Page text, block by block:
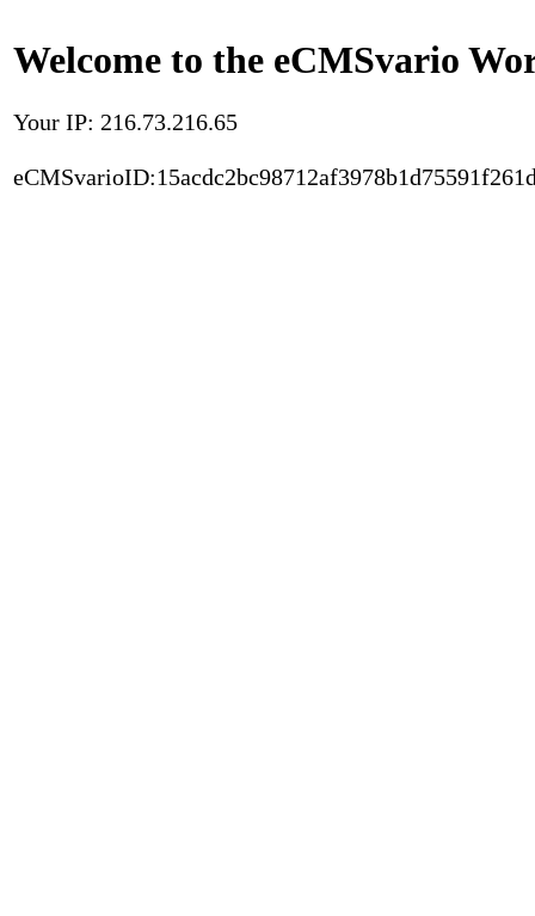
Welcome to the eCMSvario
Your IP: 216.73.216.65